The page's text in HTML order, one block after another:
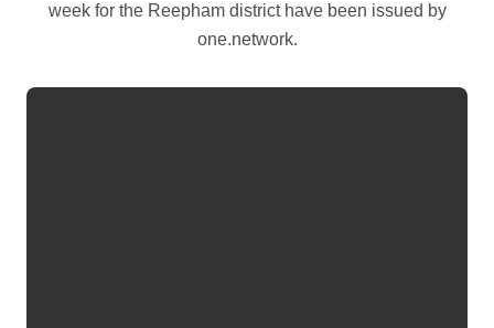
week for the Reepham district have been issued by
one.network.